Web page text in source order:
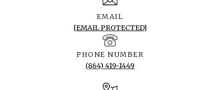
EMAIL
[EMAIL PROTECTED]
PHONE NUMBER
(864) 419-1449